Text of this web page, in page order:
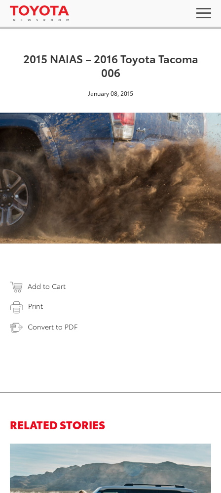
2015 NAIAS – 2016 Toyota Tacoma
006
January 08, 2015
Add to Cart
Print
Convert to PDF
RELATED STORIES